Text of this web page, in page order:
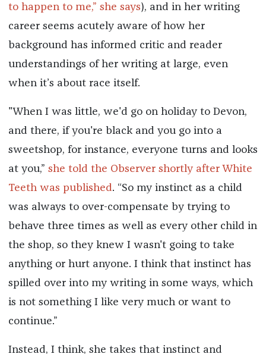
to happen to me,” she says), and in her writing
career seems acutely aware of how her
background has informed critic and reader
understandings of her writing at large, even
when it’s about race itself.
"When I was little, we'd go on holiday to Devon,
and there, if you're black and you go into a
sweetshop, for instance, everyone turns and looks
at you,” she told the Observer shortly after White
Teeth was published. “So my instinct as a child
was always to over-compensate by trying to
behave three times as well as every other child in
the shop, so they knew I wasn't going to take
anything or hurt anyone. I think that instinct has
spilled over into my writing in some ways, which
is not something I like very much or want to
continue.”
Instead, I think, she takes that instinct and